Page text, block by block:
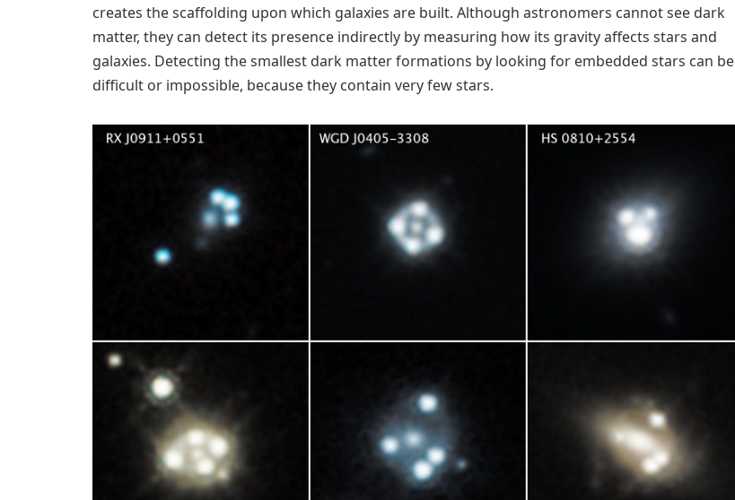
creates the scaffolding upon which galaxies are built. Although astronomers cannot see dark
matter, they can detect its presence indirectly by measuring how its gravity affects stars and
galaxies. Detecting the smallest dark matter formations by looking for embedded stars can be
difficult or impossible, because they contain very few stars.